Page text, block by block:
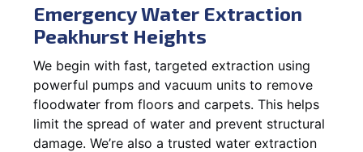
Emergency Water Extraction
Peakhurst Heights
We begin with fast, targeted extraction using
powerful pumps and vacuum units to remove
floodwater from floors and carpets. This helps
limit the spread of water and prevent structural
damage. We’re also a trusted water extraction